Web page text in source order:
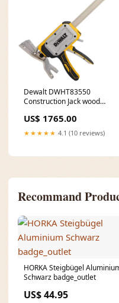
Dewalt DWHT83550
Construction Jack wood
US$ 1765.00
★★★★★ 4.1 (10 reviews)
Recommand
HORKA Steigbügel
Schwarz badge_outlet
US$ 44.95